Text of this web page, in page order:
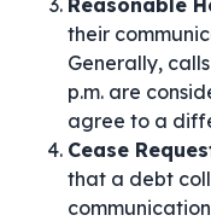
Reasonable
their
Generally,
p.m. are
agree to a
Cease
that a debt